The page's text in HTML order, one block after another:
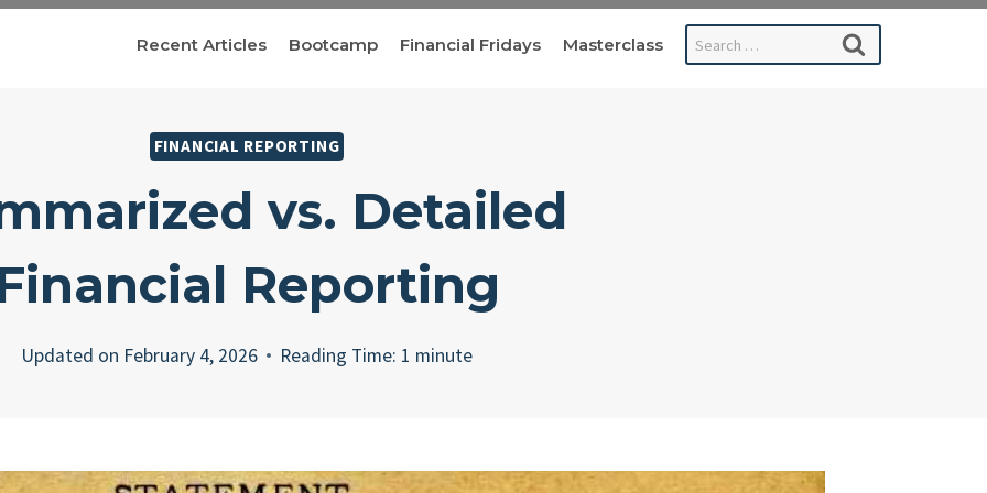
Recent Articles Bootcamp Financial Fridays Masterclass
Search
FINANCIAL REPORTING
vs. Detailed
Reporting
Updated on February 4, 2026 Reading Time: 1 minute